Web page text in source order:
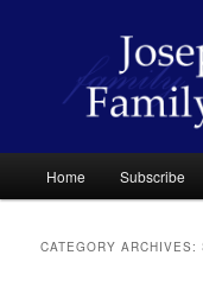
Joseph F.
Home Subscribe
CATEGORY ARCHIVES: